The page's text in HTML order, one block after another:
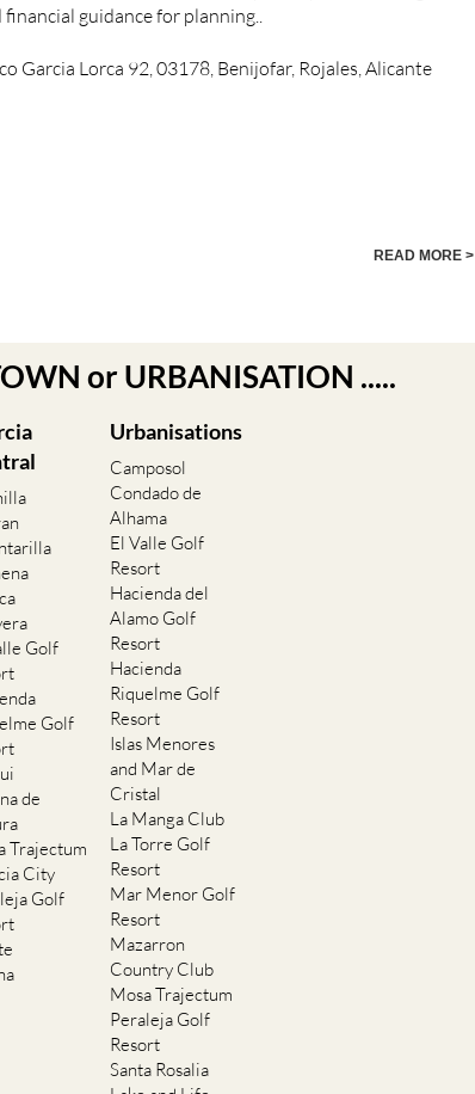
guidance for planning..
Garcia Lorca 92, 03178, Benijofar, Rojales, Alicante
READ MORE >
or URBANISATION .....
Golf
Golf
de
Trajectum
City
Golf
Urbanisations
Camposol
Condado de
Alhama
El Valle Golf
Resort
Hacienda del
Alamo Golf
Resort
Hacienda
Riquelme Golf
Resort
Islas Menores
and Mar de
Cristal
La Manga Club
La Torre Golf
Resort
Mar Menor Golf
Resort
Mazarron
Country Club
Mosa Trajectum
Peraleja Golf
Resort
Santa Rosalia